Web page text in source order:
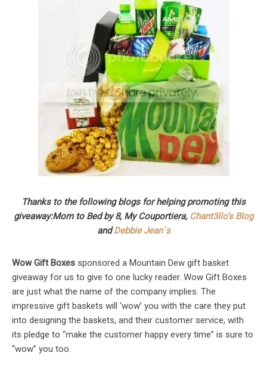
Thanks to the following blogs for helping promoting this
giveaway:Mom to Bed by 8, My Couportiera, Chant3llo’s Blog
andDebbie Jean`s
Wow Gift Boxes sponsored a Mountain Dew gift basket
giveaway for us to give to one lucky reader. Wow Gift Boxes
are just what the name of the company implies. The
impressive gift baskets will ‘wow’ you with the care they put
into designing the baskets, and their customer service, with
its pledge to “make the customer happy every time” is sure to
“wow” you too.